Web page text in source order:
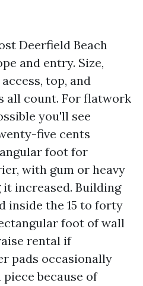
Deerfield Beach
and entry. Size,
top, and
all count. For flatwork
you'll see
five cents
foot for
with gum or heavy
increased. Building
inside the 15 to forty
foot of wall
rental if
pads occasionally
because of